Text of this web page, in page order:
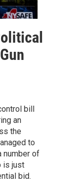
bill
an
the
to
number of
is just
bid.